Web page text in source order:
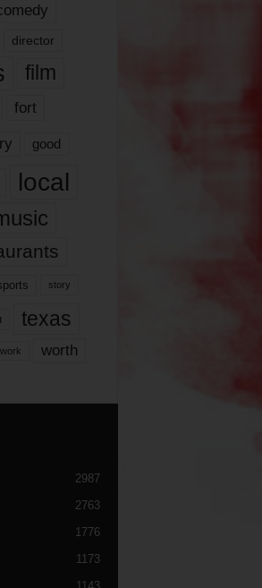
director
film
fort
good
local
story
texas
work worth
2987
2763
1776
1173